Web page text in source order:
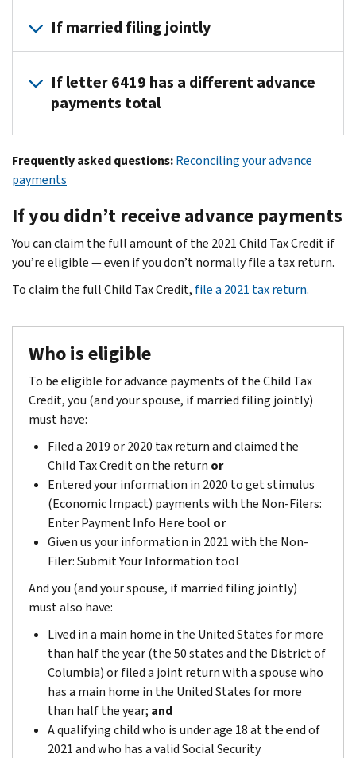
If married filing jointly
To reconcile your advance payments on your 2021 tax return,
If letter 6419 has a different advance
payments total
If the advance payments total differs between your Letter
Keep letter 6419 for your tax records.
Frequently asked questions:Reconciling your advance
payments
If you didn’t receive advance payments
You can claim the full amount of the 2021 Child Tax Credit if
you’re eligible — even if you don’t normally file a tax return.
To claim the full Child Tax Credit, file a 2021 tax return.
Who is eligible
To be eligible for advance payments of the Child Tax
Credit, you (and your spouse, if married filing jointly)
must have:
Filed a 2019 or 2020 tax return and claimed the
Child Tax Credit on the return or
Entered your information in 2020 to get stimulus
(Economic Impact) payments with the Non-Filers:
Enter Payment Info Here tool or
Given us your information in 2021 with the Non-
Filer: Submit Your Information tool
And you (and your spouse, if married filing jointly)
must also have:
Lived in a main home in the United States for more
than half the year (the 50 states and the District of
Columbia) or filed a joint return with a spouse who
has a main home in the United States for more
than half the year; and
A qualifying child who is under age 18 at the end of
2021 and who has a valid Social Security